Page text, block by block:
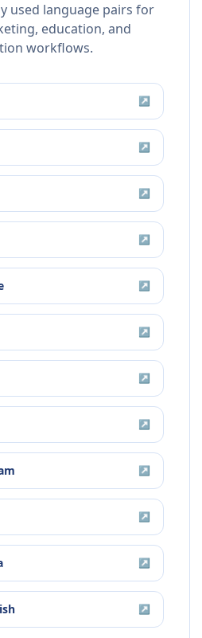
used language pairs for
education, and
workflows.
↗
↗
↗
↗
↗
↗
↗
↗
↗
↗
↗
↗